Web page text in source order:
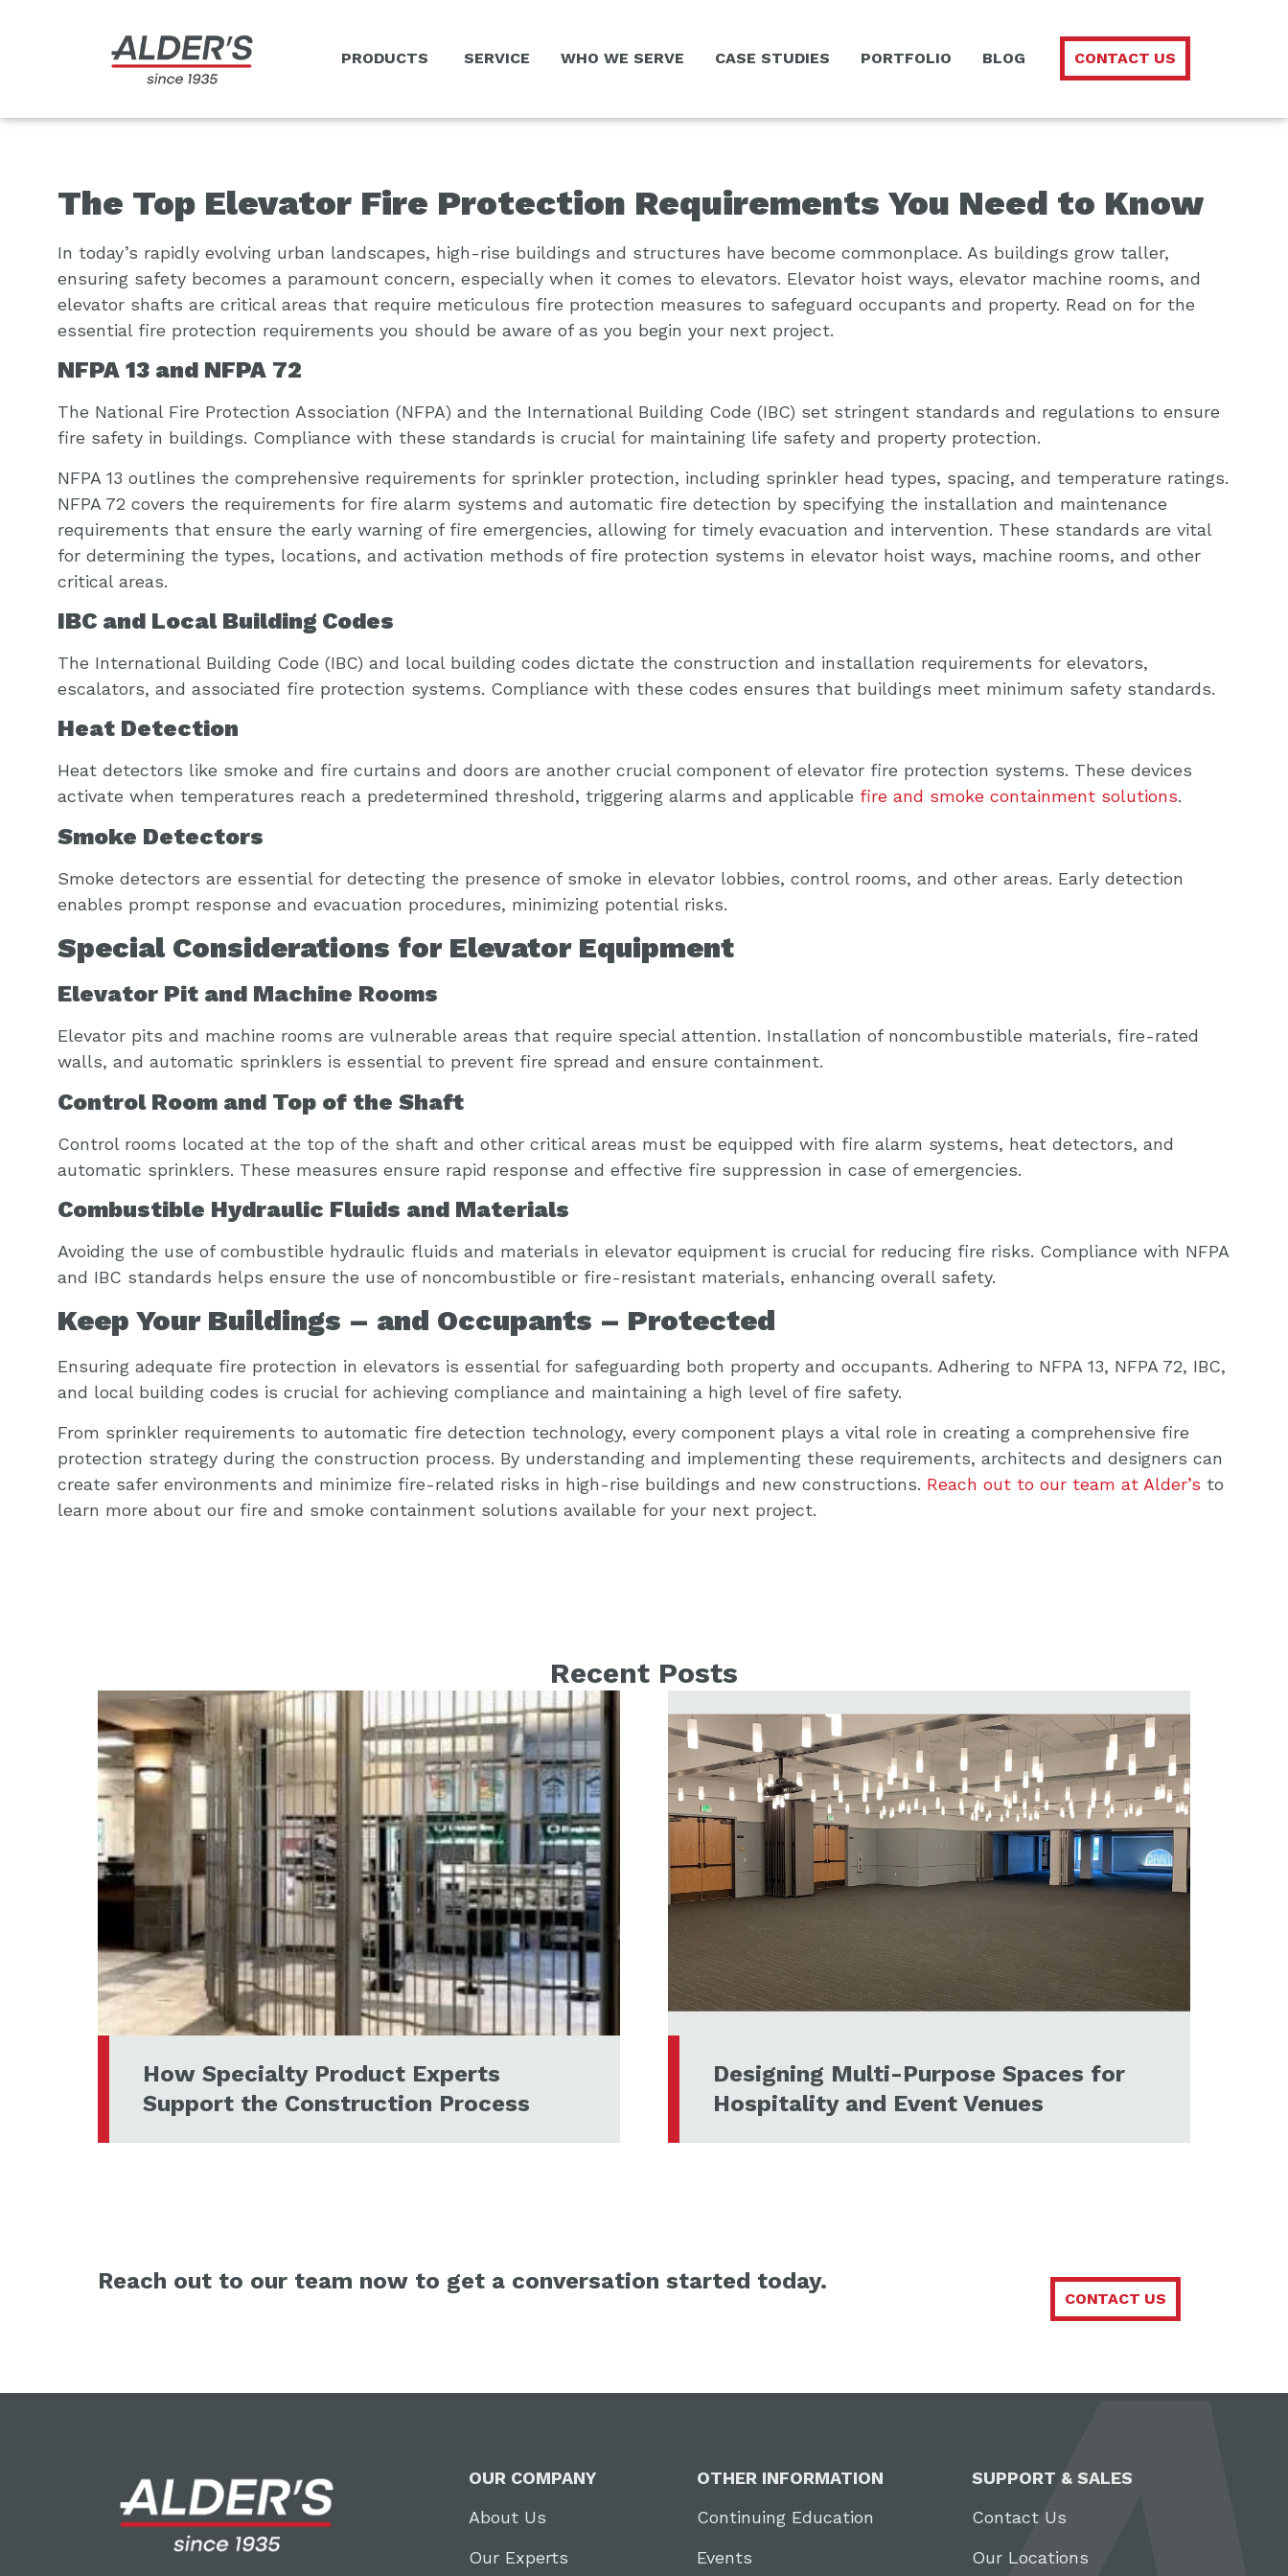
PRODUCTS SERVICE WHO WE SERVE CASE STUDIES PORTFOLIO BLOG CONTACT US
The Top Elevator Fire Protection Requirements You Need to Know
In today’s rapidly evolving urban landscapes, high-rise buildings and structures have become commonplace. As buildings grow taller,
ensuring safety becomes a paramount concern, especially when it comes to elevators. Elevator hoist ways, elevator machine rooms, and
elevator shafts are critical areas that require meticulous fire protection measures to safeguard occupants and property. Read on for the
essential fire protection requirements you should be aware of as you begin your next project.
NFPA 13 and NFPA 72
The National Fire Protection Association (NFPA) and the International Building Code (IBC) set stringent standards and regulations to ensure
fire safety in buildings. Compliance with these standards is crucial for maintaining life safety and property protection.
NFPA 13 outlines the comprehensive requirements for sprinkler protection, including sprinkler head types, spacing, and temperature ratings.
NFPA 72 covers the requirements for fire alarm systems and automatic fire detection by specifying the installation and maintenance
requirements that ensure the early warning of fire emergencies, allowing for timely evacuation and intervention. These standards are vital
for determining the types, locations, and activation methods of fire protection systems in elevator hoist ways, machine rooms, and other
critical areas.
IBC and Local Building Codes
The International Building Code (IBC) and local building codes dictate the construction and installation requirements for elevators,
escalators, and associated fire protection systems. Compliance with these codes ensures that buildings meet minimum safety standards.
Heat Detection
Heat detectors like smoke and fire curtains and doors are another crucial component of elevator fire protection systems. These devices
activate when temperatures reach a predetermined threshold, triggering alarms and applicable fire and smoke containment solutions.
Smoke Detectors
Smoke detectors are essential for detecting the presence of smoke in elevator lobbies, control rooms, and other areas. Early detection
enables prompt response and evacuation procedures, minimizing potential risks.
Special Considerations for Elevator Equipment
Elevator Pit and Machine Rooms
Elevator pits and machine rooms are vulnerable areas that require special attention. Installation of noncombustible materials, fire-rated
walls, and automatic sprinklers is essential to prevent fire spread and ensure containment.
Control Room and Top of the Shaft
Control rooms located at the top of the shaft and other critical areas must be equipped with fire alarm systems, heat detectors, and
automatic sprinklers. These measures ensure rapid response and effective fire suppression in case of emergencies.
Combustible Hydraulic Fluids and Materials
Avoiding the use of combustible hydraulic fluids and materials in elevator equipment is crucial for reducing fire risks. Compliance with NFPA
and IBC standards helps ensure the use of noncombustible or fire-resistant materials, enhancing overall safety.
Keep Your Buildings – and Occupants – Protected
Ensuring adequate fire protection in elevators is essential for safeguarding both property and occupants. Adhering to NFPA 13, NFPA 72, IBC,
and local building codes is crucial for achieving compliance and maintaining a high level of fire safety.
From sprinkler requirements to automatic fire detection technology, every component plays a vital role in creating a comprehensive fire
protection strategy during the construction process. By understanding and implementing these requirements, architects and designers can
create safer environments and minimize fire-related risks in high-rise buildings and new constructions. Reach out to our team at Alder’s to
learn more about our fire and smoke containment solutions available for your next project.
Recent Posts
How Specialty Product Experts
Support the Construction Process
Designing Multi-Purpose Spaces for
Hospitality and Event Venues
Reach out to our team now to get a conversation started today.
CONTACT US
OUR COMPANY
About Us
Our Experts
OTHER INFORMATION
Continuing Education
Events
SUPPORT & SALES
Contact Us
Our Locations